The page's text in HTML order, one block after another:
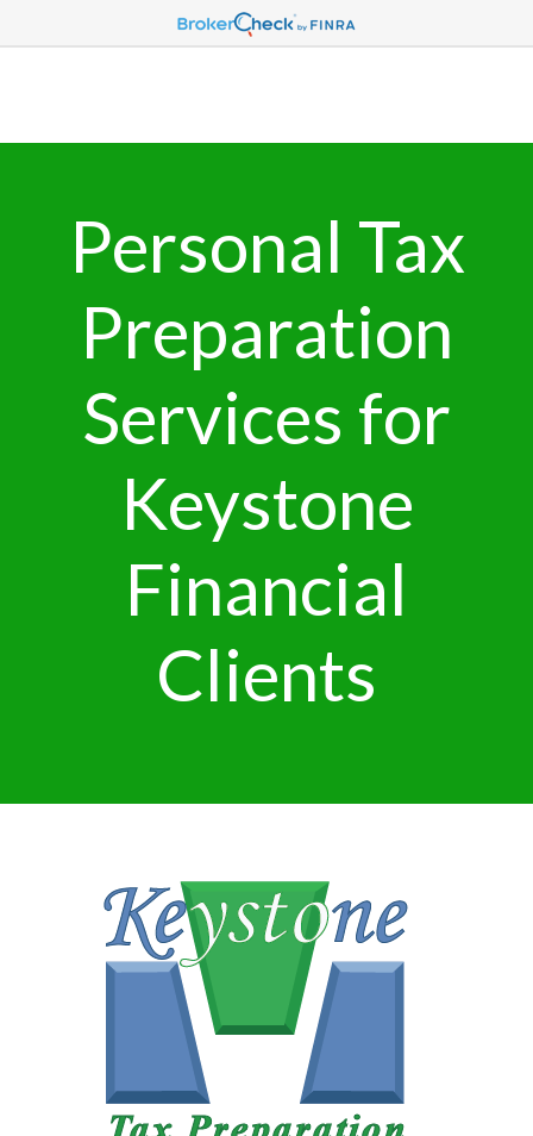
Personal Tax
Preparation
Services for
Keystone
Financial
Clients